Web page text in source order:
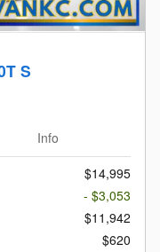
S
Info
$14,995
- $3,053
$11,942
$620